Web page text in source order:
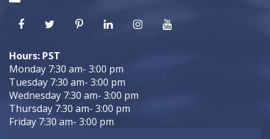
Hours: PST
Monday 7:30 am- 3:00 pm
Tuesday 7:30 am- 3:00 pm
Wednesday 7:30 am- 3:00 pm
Thursday 7:30 am- 3:00 pm
Friday 7:30 am- 3:00 pm